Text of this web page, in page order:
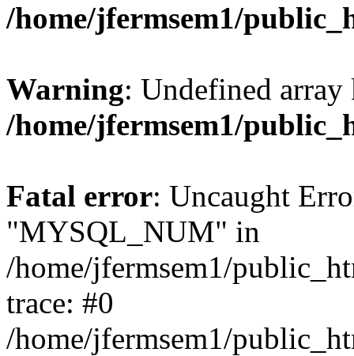
/home/jfermsem1/
Warning: Undefined
/home/jfermsem1/
Fatal error: Uncaught
"MYSQL_NUM" in
/home/jfermsem1/
trace: #0
/home/jfermsem1/